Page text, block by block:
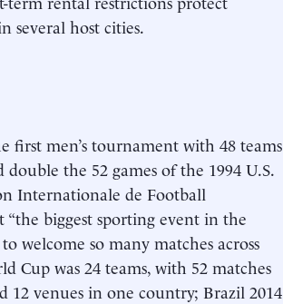
several host cities.
first men’s tournament with 48 teams
the 52 games of the 1994 U.S.
Internationale de Football
“the biggest sporting event in the
welcome so many matches across
Cup was 24 teams, with 52 matches
12 venues in one country; Brazil 2014